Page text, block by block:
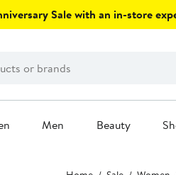
Sale with an in-store
Men Beauty